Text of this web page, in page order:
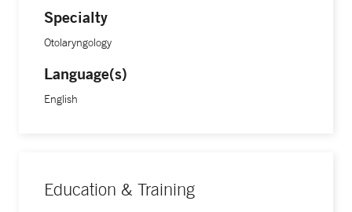
Specialty
Otolaryngology
Language(s)
English
Education & Training